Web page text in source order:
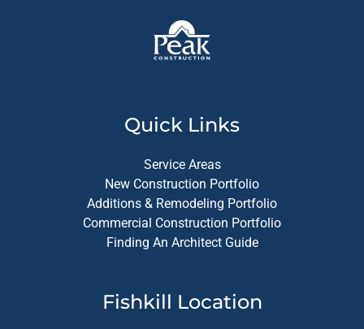
Quick Links
Service Areas
New Construction Portfolio
Additions & Remodeling Portfolio
Commercial Construction Portfolio
Finding An Architect Guide
Fishkill Location